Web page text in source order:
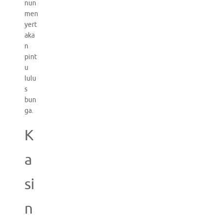
nun
men
yert
aka
n
pint
u
lulu
s
bun
ga.
K
a
si
n